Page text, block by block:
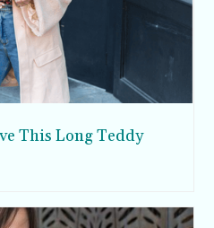
This Long Teddy